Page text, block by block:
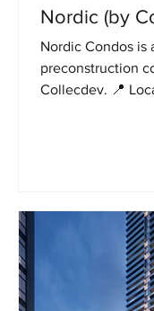
Nordic (by
Nordic Condos is
preconstruction
Collecdev. 📍 Location